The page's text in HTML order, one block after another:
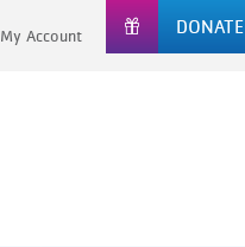
My Account DONATE